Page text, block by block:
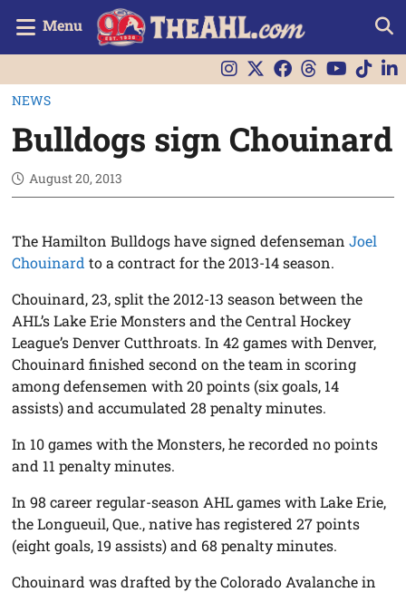
Menu
NEWS
Bulldogs sign Chouinard
August 20, 2013
The Hamilton Bulldogs have signed defensemanJoel
Chouinard to a contract for the 2013-14 season.
Chouinard, 23, split the 2012-13 season between the
AHL’s Lake Erie Monsters and the Central Hockey
League’s Denver Cutthroats. In 42 games with Denver,
Chouinard finished second on the team in scoring
among defensemen with 20 points (six goals, 14
assists) and accumulated 28 penalty minutes.
In 10 games with the Monsters, he recorded no points
and 11 penalty minutes.
In 98 career regular-season AHL games with Lake Erie,
the Longueuil, Que., native has registered 27 points
(eight goals, 19 assists) and 68 penalty minutes.
Chouinard was drafted by the Colorado Avalanche in